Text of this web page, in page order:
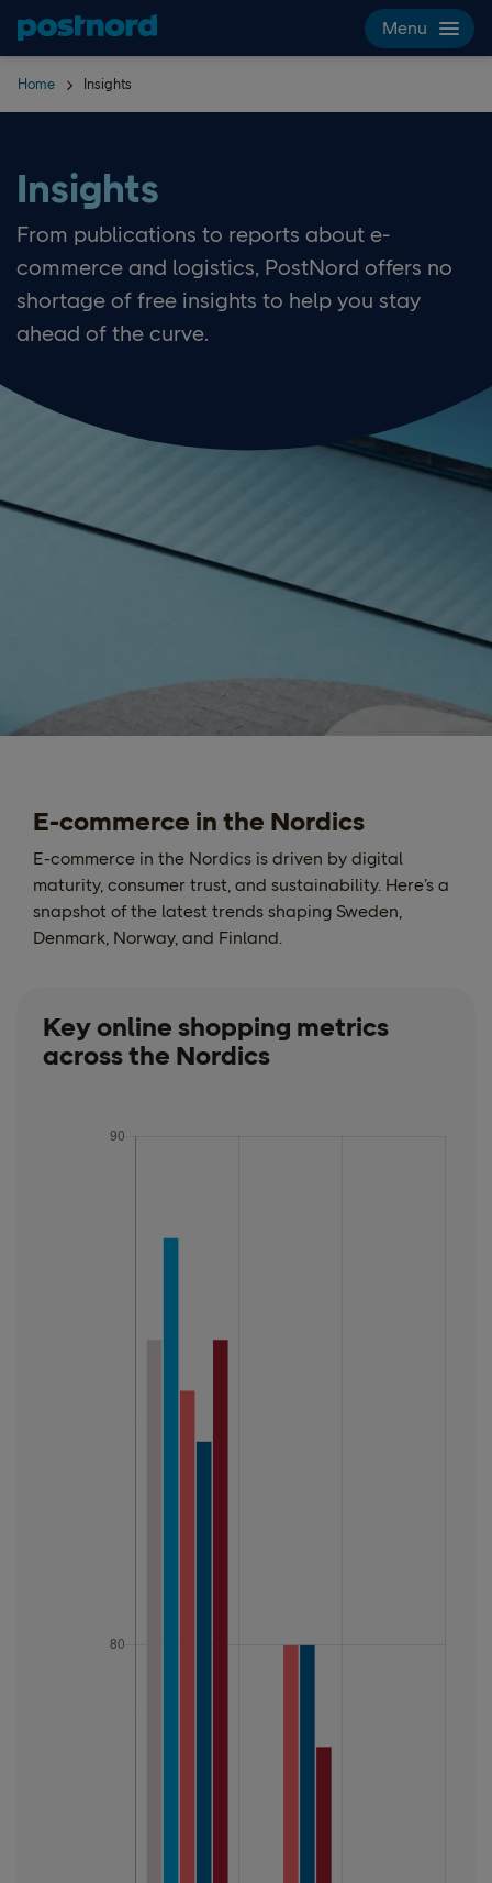
Skip navigation and search
Menu
Home Insights
Insights
From publications to reports about e-
commerce and logistics, PostNord offers no
shortage of free insights to help you stay
ahead of the curve.
E-commerce in the Nordics
E-commerce in the Nordics is driven by digital
maturity, consumer trust, and sustainability. Here’s a
snapshot of the latest trends shaping Sweden,
Denmark, Norway, and Finland.
Key online shopping metrics
across the Nordics